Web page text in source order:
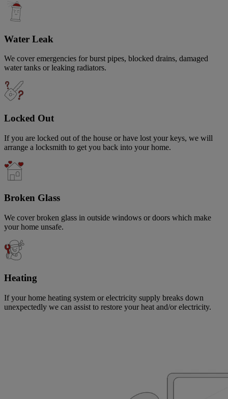
Water Leak
We cover emergencies for burst pipes, blocked drains, damaged
water tanks or leaking radiators.
Locked Out
If you are locked out of the house or have lost your keys, we will
arrange a locksmith to get you back into your home.
Broken Glass
We cover broken glass in outside windows or doors which make
your home unsafe.
Heating
If your home heating system or electricity supply breaks down
unexpectedly we can assist to restore your heat and/or electricity.